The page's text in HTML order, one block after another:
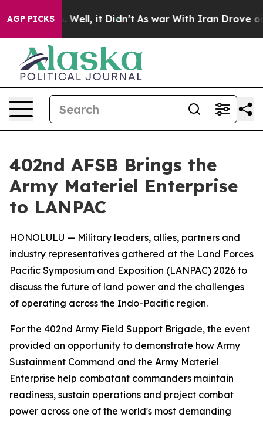
AGP PICKS
40%. Well, it Didn’t As war With Iran Drove oil
402nd AFSB Brings the
Army Materiel Enterprise
to LANPAC
HONOLULU — Military leaders, allies, partners and
industry representatives gathered at the Land Forces
Pacific Symposium and Exposition (LANPAC) 2026 to
discuss the future of land power and the challenges
of operating across the Indo-Pacific region.
For the 402nd Army Field Support Brigade, the event
provided an opportunity to demonstrate how Army
Sustainment Command and the Army Materiel
Enterprise help combatant commanders maintain
readiness, sustain operations and project combat
power across one of the world's most demanding